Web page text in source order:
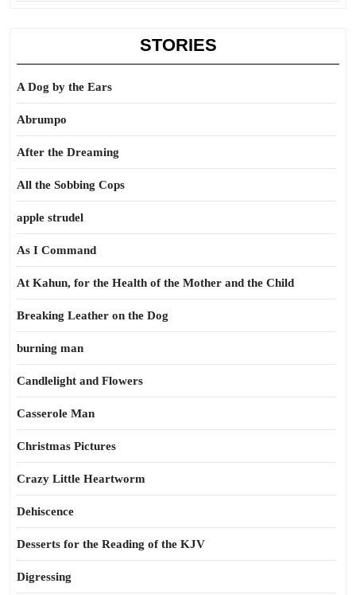
STORIES
A Dog by the Ears
Abrumpo
After the Dreaming
All the Sobbing Cops
apple strudel
As I Command
At Kahun, for the Health of the Mother and the Child
Breaking Leather on the Dog
burning man
Candlelight and Flowers
Casserole Man
Christmas Pictures
Crazy Little Heartworm
Dehiscence
Desserts for the Reading of the KJV
Digressing